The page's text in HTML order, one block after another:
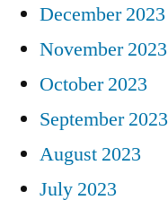
December 2023
November 2023
October 2023
September 2023
August 2023
July 2023